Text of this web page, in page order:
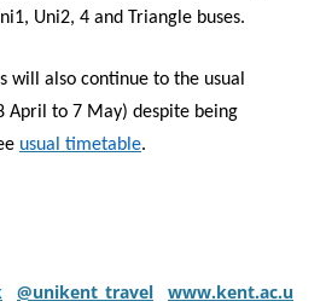
Uni2, 4 and Triangle buses.
will also continue to the usual
April to 7 May) despite being
usual timetable.
@unikent_travel
www.kent.ac.u